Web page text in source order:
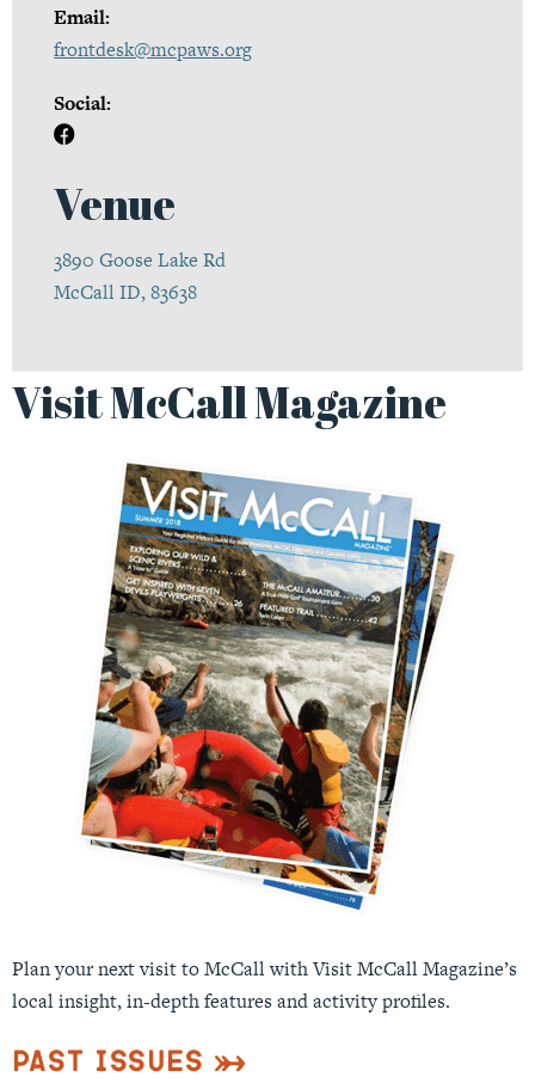
Email:
frontdesk@mcpaws.org
Social:
Venue
3890 Goose Lake Rd
McCall ID, 83638
Visit McCall Magazine
Plan your next visit to McCall with Visit McCall Magazine’s
local insight, in-depth features and activity profiles.
Past Issues